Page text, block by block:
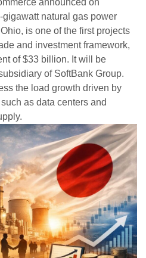
announced on
natural gas power
is one of the first projects
and investment framework,
of $33 billion. It will be
of SoftBank Group.
the load growth driven by
as data centers and